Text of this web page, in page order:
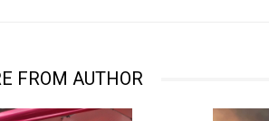
FROM AUTHOR